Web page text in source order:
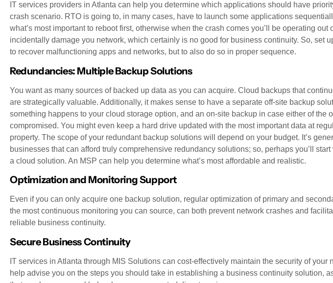
IT services providers in Atlanta can help you determine which applications should have
crash scenario. RTO is going to, in many cases, have to launch some applications
what’s most important to reboot first, otherwise when the crash comes you’ll be operating out
incidentally damage you network, which certainly is no good for business continuity. So, set
to recover malfunctioning apps and networks, but to also do so in proper sequence.
Redundancies: Multiple Backup Solutions
You want as many sources of backed up data as you can acquire. Cloud backups that
are strategically valuable. Additionally, it makes sense to have a separate off-site backup
something happens to your cloud storage option, and an on-site backup in case either of the
compromised. You might even keep a hard drive updated with the most important data at
property. The scope of your redundant backup solutions will depend on your budget. It’s
businesses that can afford truly comprehensive redundancy solutions; so, perhaps you’ll
a cloud solution. An MSP can help you determine what’s most affordable and realistic.
Optimization and Monitoring Support
Even if you can only acquire one backup solution, regular optimization of primary and
the most continuous monitoring you can source, can both prevent network crashes and
reliable business continuity.
Secure Business Continuity
IT services in Atlanta through MIS Solutions can cost-effectively maintain the security of your
help advise you on the steps you should take in establishing a business continuity solution,